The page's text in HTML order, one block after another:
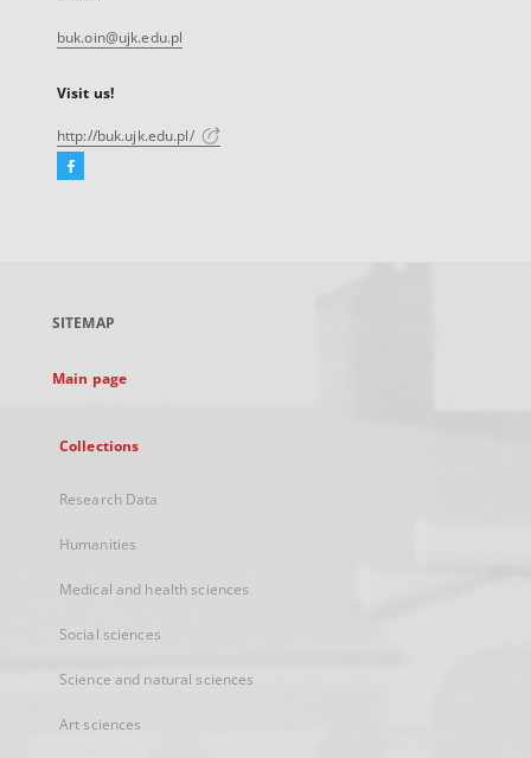
buk.oin@ujk.edu.pl
Visit us!
http://buk.ujk.edu.pl/
Facebook
new
SITEMAP
Main page
Collections
Research Data
Humanities
Medical and health sciences
Social sciences
Science and natural sciences
Art sciences